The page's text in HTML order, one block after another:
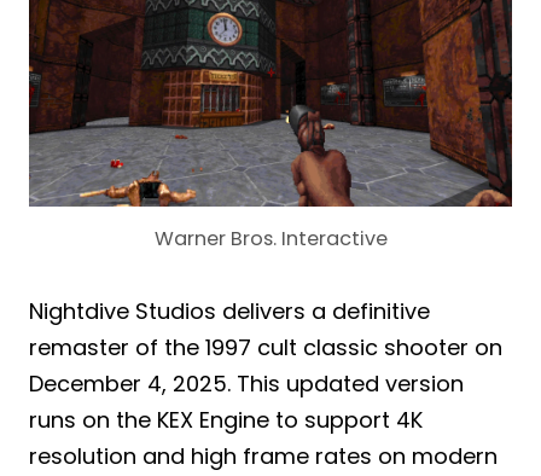
Warner Bros. Interactive
Nightdive Studios delivers a definitive
remaster of the 1997 cult classic shooter on
December 4, 2025. This updated version
runs on the KEX Engine to support 4K
resolution and high frame rates on modern